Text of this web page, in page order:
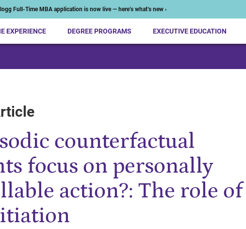
Full-Time MBA application is now live — here’s what’s new ›
EXPERIENCE DEGREE PROGRAMS EXECUTIVE EDUCATION
counterfactual
focus on personally
action?: The role of